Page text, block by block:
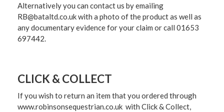
Alternatively you can contact us by emailing
RB@bataltd.co.uk with a photo of the product as well as
any documentary evidence for your claim or call 01653
697442.
CLICK & COLLECT
If you wish to return an item that you ordered through
www.robinsonsequestrian.co.uk with Click & Collect,